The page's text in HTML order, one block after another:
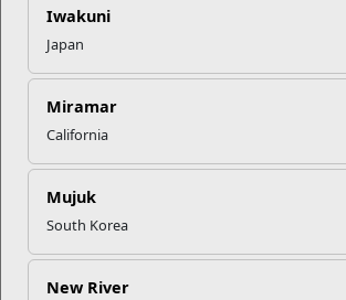
Iwakuni
Japan
Miramar
California
Mujuk
South Korea
New River
Recent Stories
an application. Are you ready to take the
education? For more information on the
Program,